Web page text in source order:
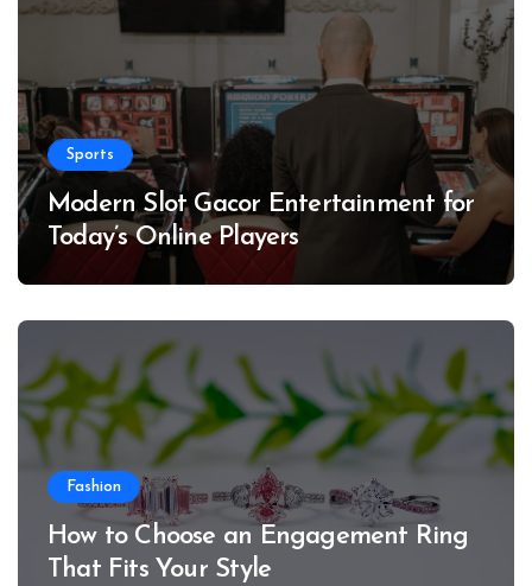
Sports
Modern Slot Gacor Entertainment for
Today’s Online Players
Fashion
How to Choose an Engagement Ring
That Fits Your Style